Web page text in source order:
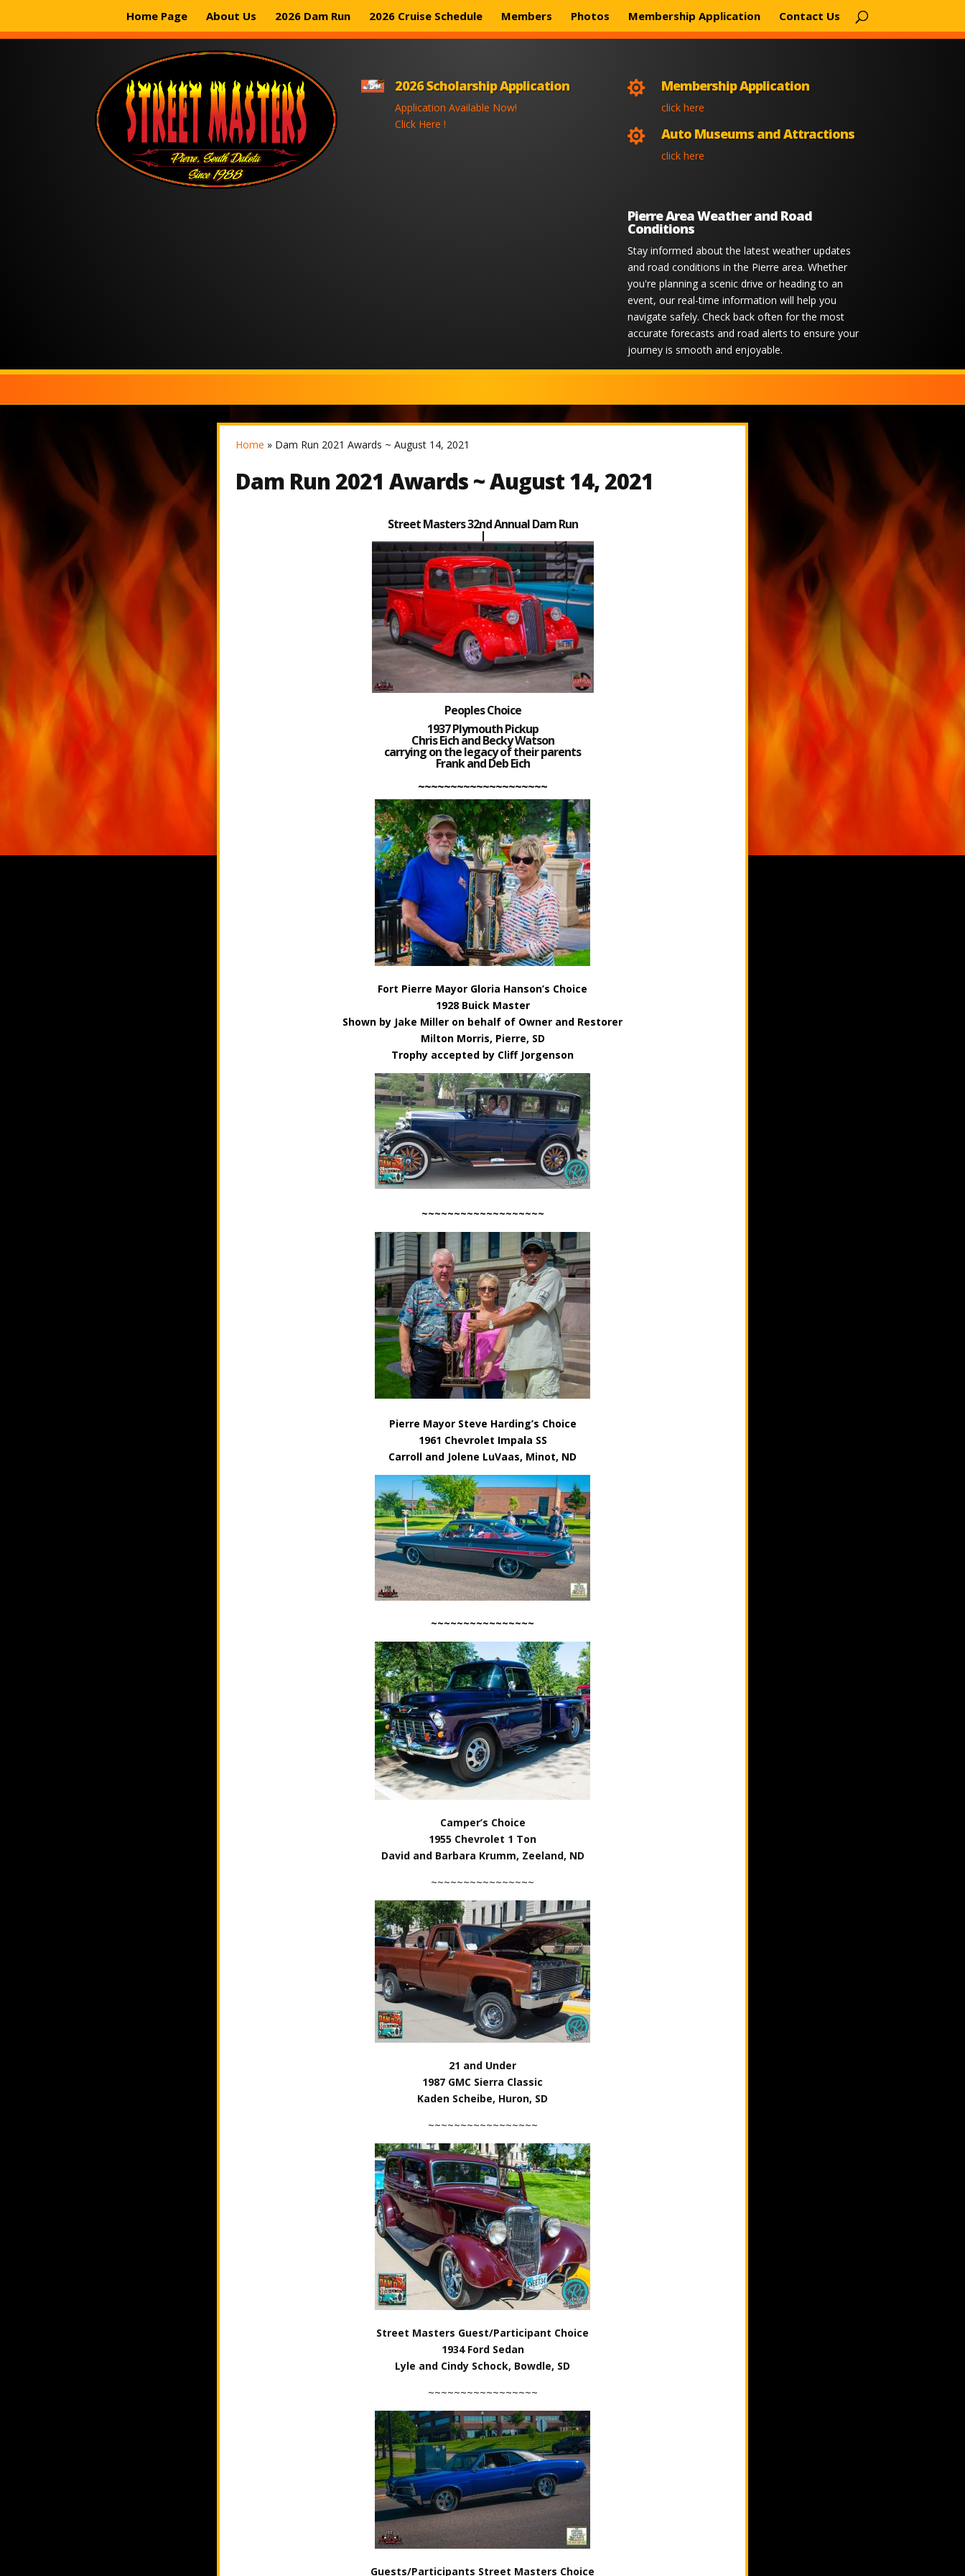
Home Page About Us 2026 Dam Run 2026 Cruise Schedule Members Photos Membership Application Contact Us
2026 Scholarship Application
Application Available Now!
Click Here !
 Membership Application
click here
 Auto Museums and Attractions
click here
Pierre Area Weather and Road
Conditions
Stay informed about the latest weather updates
and road conditions in the Pierre area. Whether
you're planning a scenic drive or heading to an
event, our real-time information will help you
navigate safely. Check back often for the most
accurate forecasts and road alerts to ensure your
journey is smooth and enjoyable.
Home » Dam Run 2021 Awards ~ August 14, 2021
Dam Run 2021 Awards ~ August 14, 2021
Street Masters 32nd Annual Dam Run
|
Peoples Choice
1937 Plymouth Pickup
Chris Eich and Becky Watson
carrying on the legacy of their parents
Frank and Deb Eich
~~~~~~~~~~~~~~~~~~~~
Fort Pierre Mayor Gloria Hanson’s Choice
1928 Buick Master
Shown by Jake Miller on behalf of Owner and Restorer
Milton Morris, Pierre, SD
Trophy accepted by Cliff Jorgenson
~~~~~~~~~~~~~~~~~~~
Pierre Mayor Steve Harding’s Choice
1961 Chevrolet Impala SS
Carroll and Jolene LuVaas, Minot, ND
~~~~~~~~~~~~~~~~
Camper’s Choice
1955 Chevrolet 1 Ton
David and Barbara Krumm, Zeeland, ND
~~~~~~~~~~~~~~~~
21 and Under
1987 GMC Sierra Classic
Kaden Scheibe, Huron, SD
~~~~~~~~~~~~~~~~~
Street Masters Guest/Participant Choice
1934 Ford Sedan
Lyle and Cindy Schock, Bowdle, SD
~~~~~~~~~~~~~~~~~
Guests/Participants Street Masters Choice